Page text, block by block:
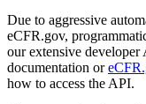
Due to aggressive
eCFR.gov,
our extensive developer
documentation or
how to access the API.